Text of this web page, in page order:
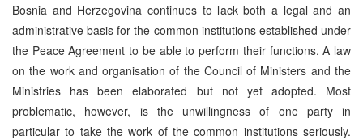
Bosnia and Herzegovina continues to lack both a legal and an
administrative basis for the common institutions established under
the Peace Agreement to be able to perform their functions. A law
on the work and organisation of the Council of Ministers and the
Ministries has been elaborated but not yet adopted. Most
problematic, however, is the unwillingness of one party in
particular to take the work of the common institutions seriously.